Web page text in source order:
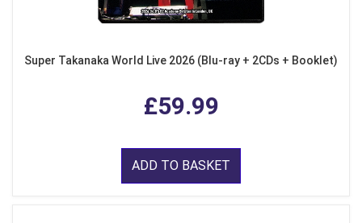
Super Takanaka World Live 2026 (Blu-ray + 2CDs + Booklet)
£59.99
ADD TO BASKET